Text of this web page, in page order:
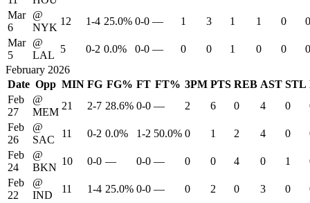
Mar
6
@
NYK
12 1-4 25.0% 0-0 — 1 3 1 1 0
0
Mar
5
@
LAL
5 0-2 0.0% 0-0 — 0 0 1 0 0
0
February 2026
Date Opp MIN FG FG% FT FT% 3PM PTS REB AST STL
Feb
27
@
MEM
21 2-7 28.6% 0-0 — 2 6 0 4 0
Feb
26
@
SAC
11 0-2 0.0% 1-2 50.0% 0 1 2 4 0
Feb
24
@
BKN
10 0-0 — 0-0 — 0 0 4 0 1
Feb
22
@
IND
11 1-4 25.0% 0-0 — 0 2 0 3 0